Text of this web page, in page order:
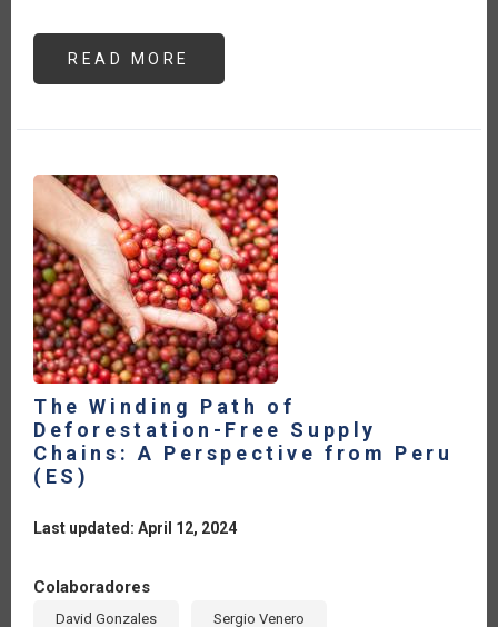
READ MORE
13TH
THE
IICA
MEMBER
COUNTRIES
[ES]
The Winding Path of
Deforestation-Free Supply
Chains: A Perspective from Peru
(ES)
Last updated: April 12, 2024
Colaboradores
David Gonzales Sergio Venero